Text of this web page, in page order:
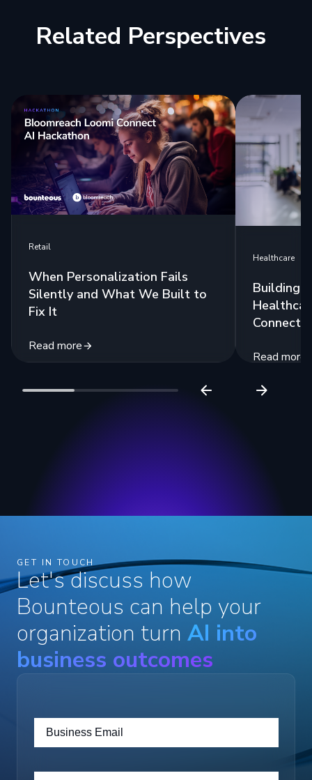
Related Perspectives
Retail
When Personalization Fails
Silently and What We Built to
Fix It
Read more
Healthcare
Building
Read more
GET IN TOUCH
Let's discuss how
Bounteous can help your
organization turn AI into
business outcomes